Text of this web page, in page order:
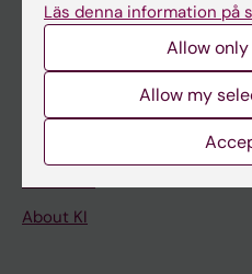
Main menu
Education
About KI
Läs denna information på
Allow
Allow my